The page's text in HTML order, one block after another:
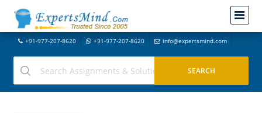
+91-977-207-8620 +91-977-207-8620 info@expertsmind.com